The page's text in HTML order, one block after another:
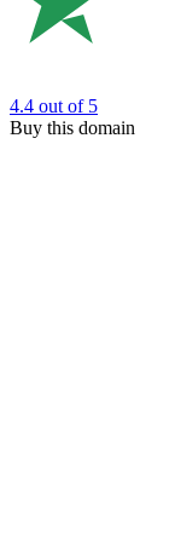
4.4 out of 5
Buy this domain